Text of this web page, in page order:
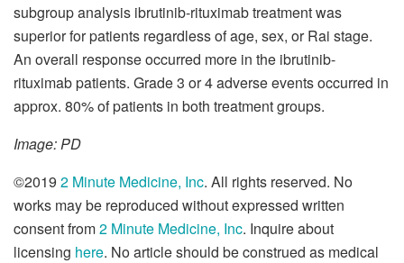
subgroup analysis ibrutinib-rituximab treatment was
superior for patients regardless of age, sex, or Rai stage.
An overall response occurred more in the ibrutinib-
rituximab patients. Grade 3 or 4 adverse events occurred in
approx. 80% of patients in both treatment groups.
Image: PD
©2019 2 Minute Medicine, Inc. All rights reserved. No
works may be reproduced without expressed written
consent from2 Minute Medicine, Inc. Inquire about
licensing here. No article should be construed as medical